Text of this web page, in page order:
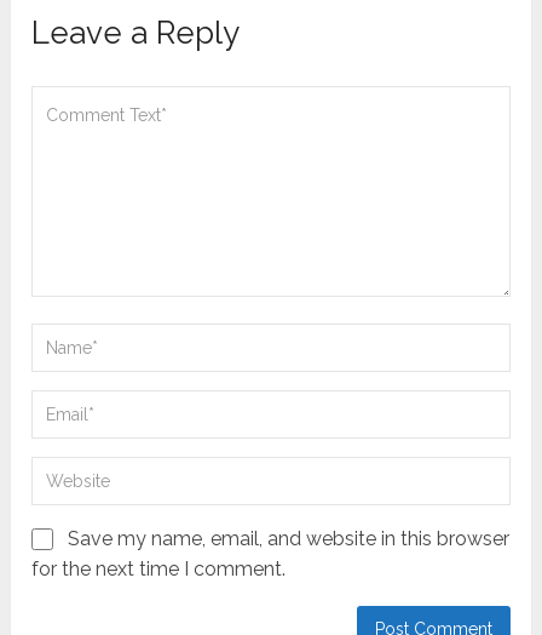
Leave a Reply
Save my name, email, and website in this browser
for the next time I comment.